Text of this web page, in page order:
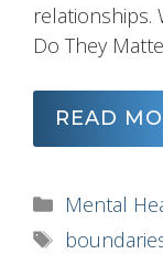
relationships.
Do They
READ
Categories
Mental
Tags